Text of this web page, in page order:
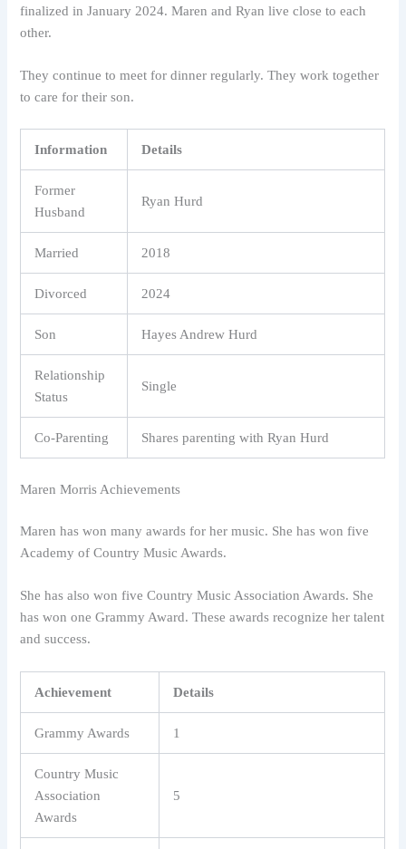
finalized in January 2024. Maren and Ryan live close to each
other.
They continue to meet for dinner regularly. They work together
to care for their son.
Information Details
Former
Husband
Ryan Hurd
Married 2018
Divorced 2024
Son Hayes Andrew Hurd
Relationship
Status
Single
Co-Parenting Shares parenting with Ryan Hurd
Maren Morris Achievements
Maren has won many awards for her music. She has won five
Academy of Country Music Awards.
She has also won five Country Music Association Awards. She
has won one Grammy Award. These awards recognize her talent
and success.
Achievement Details
Grammy Awards 1
Country Music
Association
Awards
5